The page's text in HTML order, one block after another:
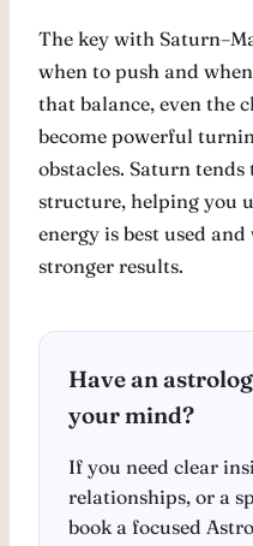
The key with
when to push and
that balance, even the
become powerful
obstacles. Saturn
structure, helping you
energy is best used
stronger results.
Have an
your mind?
If you need clear
relationships, or a
book a focused